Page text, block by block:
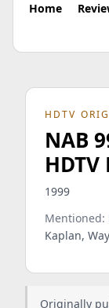
Home
HDTV
NAB
HDTV
1999
Mentioned:
Kaplan,
Originally